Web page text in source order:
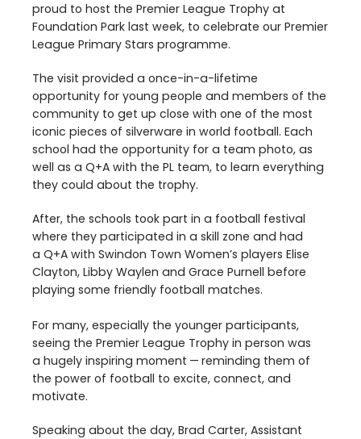
proud to host the Premier League Trophy at
Foundation Park last week, to celebrate our Premier
League Primary Stars programme.
The visit provided a once-in-a-lifetime
opportunity for young people and members of the
community to get up close with one of the most
iconic pieces of silverware in world football. Each
school had the opportunity for a team photo, as
well as a Q+A with the PL team, to learn everything
they could about the trophy.
After, the schools took part in a football festival
where they participated in a skill zone and had
a Q+A with Swindon Town Women’s players Elise
Clayton, Libby Waylen and Grace Purnell before
playing some friendly football matches.
For many, especially the younger participants,
seeing the Premier League Trophy in person was
a hugely inspiring moment — reminding them of
the power of football to excite, connect, and
motivate.
Speaking about the day, Brad Carter, Assistant